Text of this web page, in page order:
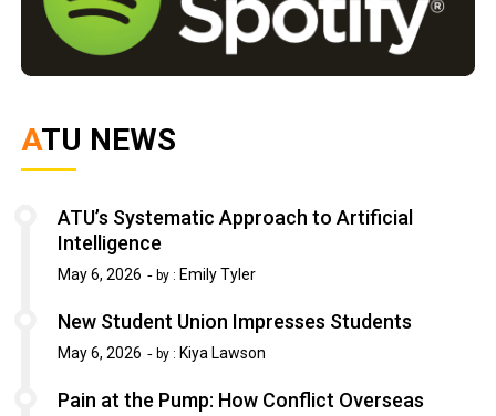
ATU NEWS
ATU’s Systematic Approach to Artificial
Intelligence
May 6, 2026 by : Emily Tyler
New Student Union Impresses Students
May 6, 2026 by : Kiya Lawson
Pain at the Pump: How Conflict Overseas